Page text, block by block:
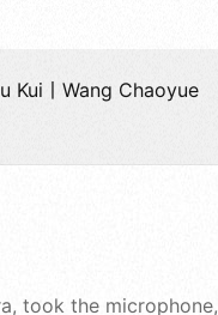
Kui丨Wang Chaoyue
took the microphone,